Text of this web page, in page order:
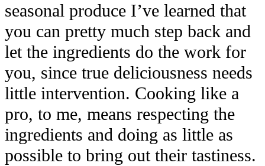
seasonal produce I’ve learned that
you can pretty much step back and
let the ingredients do the work for
you, since true deliciousness needs
little intervention. Cooking like a
pro, to me, means respecting the
ingredients and doing as little as
possible to bring out their tastiness.